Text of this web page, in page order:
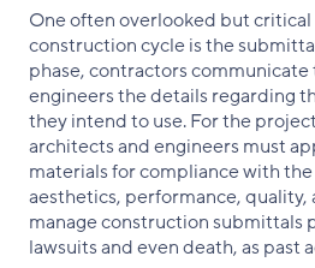
One often overlooked but
construction cycle is the
phase, contractors
engineers the details regarding
they intend to use. For the
architects and engineers must
materials for compliance with the
aesthetics, performance, quality,
manage construction submittals
lawsuits and even death, as past